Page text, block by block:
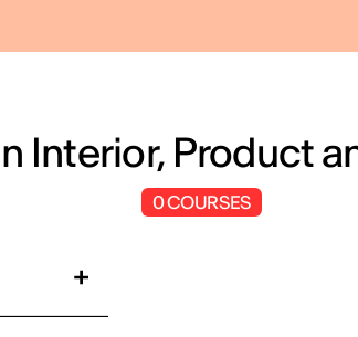
Interior, Product
0COURSES